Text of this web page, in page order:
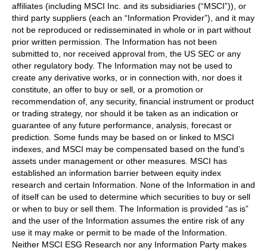
affiliates (including MSCI Inc. and its subsidiaries (“MSCI”)), or
third party suppliers (each an “Information Provider”), and it may
not be reproduced or redisseminated in whole or in part without
prior written permission. The Information has not been
submitted to, nor received approval from, the US SEC or any
other regulatory body. The Information may not be used to
create any derivative works, or in connection with, nor does it
constitute, an offer to buy or sell, or a promotion or
recommendation of, any security, financial instrument or product
or trading strategy, nor should it be taken as an indication or
guarantee of any future performance, analysis, forecast or
prediction. Some funds may be based on or linked to MSCI
indexes, and MSCI may be compensated based on the fund’s
assets under management or other measures. MSCI has
established an information barrier between equity index
research and certain Information. None of the Information in and
of itself can be used to determine which securities to buy or sell
or when to buy or sell them. The Information is provided “as is”
and the user of the Information assumes the entire risk of any
use it may make or permit to be made of the Information.
Neither MSCI ESG Research nor any Information Party makes